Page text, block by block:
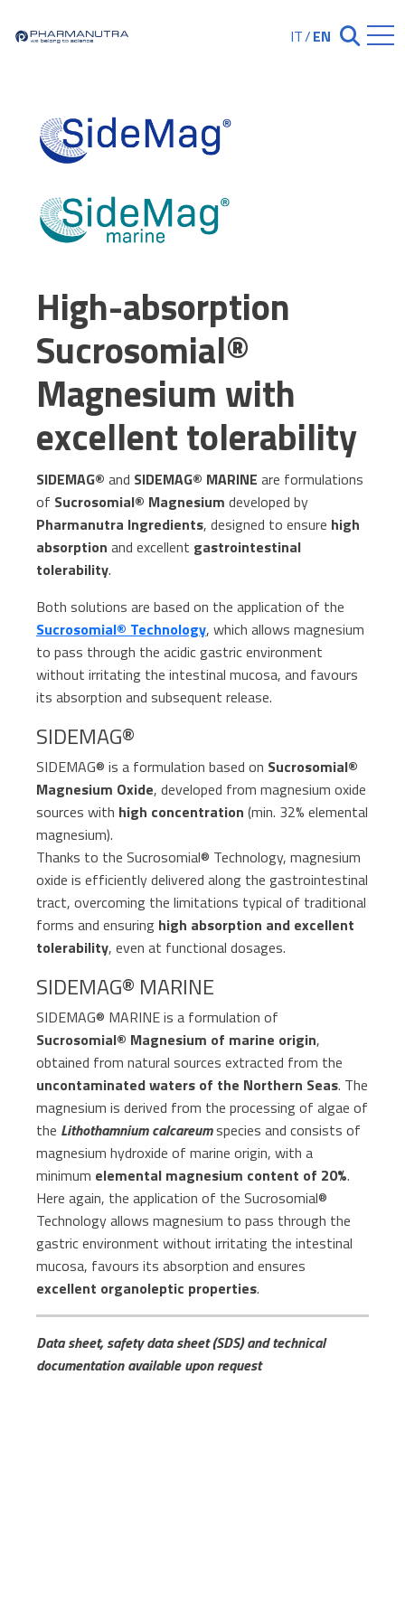
IT/EN Chiudi
High-absorption
Sucrosomial®
Magnesium with
excellent tolerability
SIDEMAG® and SIDEMAG® MARINE are formulations
of Sucrosomial® Magnesium developed by
Pharmanutra Ingredients, designed to ensure high
absorption and excellent gastrointestinal
tolerability.
Both solutions are based on the application of the
Sucrosomial® Technology, which allows magnesium
to pass through the acidic gastric environment
without irritating the intestinal mucosa, and favours
its absorption and subsequent release.
SIDEMAG®
SIDEMAG® is a formulation based on Sucrosomial®
Magnesium Oxide, developed from magnesium oxide
sources with high concentration (min. 32% elemental
magnesium).
Thanks to the Sucrosomial® Technology, magnesium
oxide is efficiently delivered along the gastrointestinal
tract, overcoming the limitations typical of traditional
forms and ensuring high absorption and excellent
tolerability, even at functional dosages.
SIDEMAG® MARINE
SIDEMAG® MARINE is a formulation of
Sucrosomial® Magnesium of marine origin,
obtained from natural sources extracted from the
uncontaminated waters of the Northern Seas. The
magnesium is derived from the processing of algae of
the Lithothamnium calcareumspecies and consists of
magnesium hydroxide of marine origin, with a
minimum elemental magnesium content of 20%.
Here again, the application of the Sucrosomial®
Technology allows magnesium to pass through the
gastric environment without irritating the intestinal
mucosa, favours its absorption and ensures
excellent organoleptic properties.
Data sheet, safety data sheet (SDS) and technical
documentation available upon request